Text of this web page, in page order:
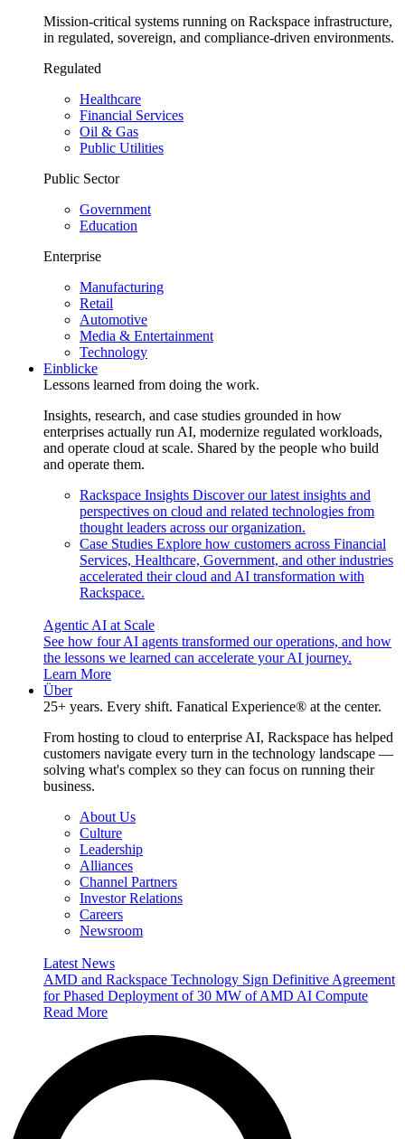
Mission-critical systems running on Rackspace infrastructure,
in regulated, sovereign, and compliance-driven environments.
Regulated
Healthcare
Financial Services
Oil & Gas
Public Utilities
Public Sector
Government
Education
Enterprise
Manufacturing
Retail
Automotive
Media & Entertainment
Technology
Einblicke
Lessons learned from doing the work.
Insights, research, and case studies grounded in how
enterprises actually run AI, modernize regulated workloads,
and operate cloud at scale. Shared by the people who build
and operate them.
Rackspace Insights Discover our latest insights and
perspectives on cloud and related technologies from
thought leaders across our organization.
Case Studies Explore how customers across Financial
Services, Healthcare, Government, and other industries
accelerated their cloud and AI transformation with
Rackspace.
Agentic AI at Scale
See how four AI agents transformed our operations, and how
the lessons we learned can accelerate your AI journey.
Learn More
Über
25+ years. Every shift. Fanatical Experience® at the center.
From hosting to cloud to enterprise AI, Rackspace has helped
customers navigate every turn in the technology landscape —
solving what's complex so they can focus on running their
business.
About Us
Culture
Leadership
Alliances
Channel Partners
Investor Relations
Careers
Newsroom
Latest News
AMD and Rackspace Technology Sign Definitive Agreement
for Phased Deployment of 30 MW of AMD AI Compute
Read More